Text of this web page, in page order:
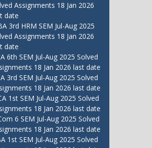
Assignments 18 Jan 2026
date
3rd HRM SEM Jul-Aug 2025
Assignments 18 Jan 2026
date
6th SEM Jul-Aug 2025 Solved
18 Jan 2026 last date
3rd SEM Jul-Aug 2025 Solved
18 Jan 2026 last date
1st SEM Jul-Aug 2025 Solved
18 Jan 2026 last date
6 SEM Jul-Aug 2025 Solved
18 Jan 2026 last date
1st SEM Jul-Aug 2025 Solved